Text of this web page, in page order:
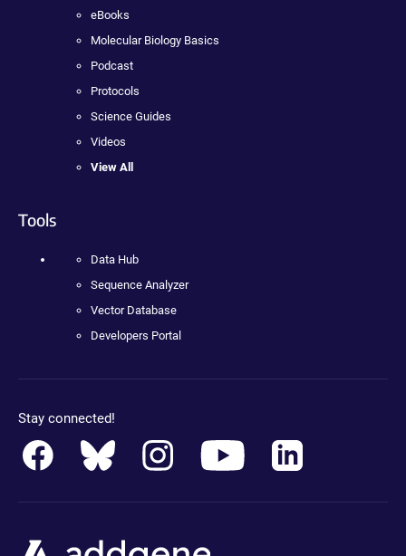
eBooks
Molecular Biology Basics
Podcast
Protocols
Science Guides
Videos
View All
Tools
Data Hub
Sequence Analyzer
Vector Database
Developers Portal
Stay connected!